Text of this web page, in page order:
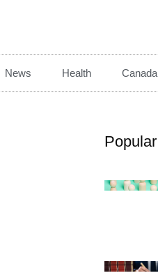
News Health Canada
Popular